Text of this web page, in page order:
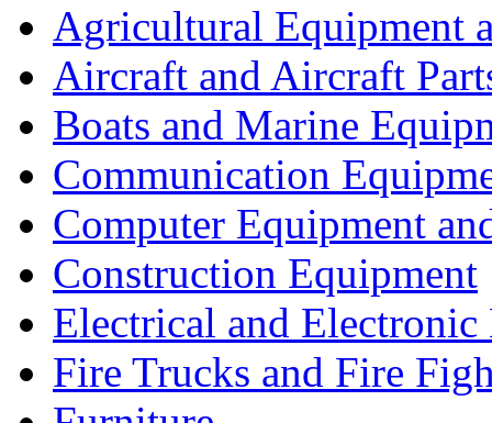
Agricultural Equipment
Aircraft and Aircraft
Boats and Marine
Communication
Computer Equipment
Construction Equipment
Electrical and Electronic
Fire Trucks and Fire